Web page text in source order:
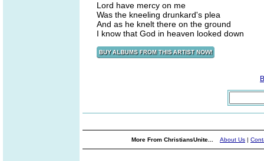
Lord have mercy on me
Was the kneeling drunkard's plea
And as he knelt there on the ground
I know that God in heaven looked down
More From ChristiansUnite... About Us |